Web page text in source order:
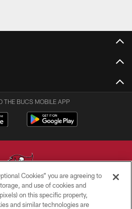
THE BUCS MOBILE APP
ALL RIGHTS RESERVED
Cookies” you are agreeing to
and use of cookies and
on this specific property,
and similar technologies are